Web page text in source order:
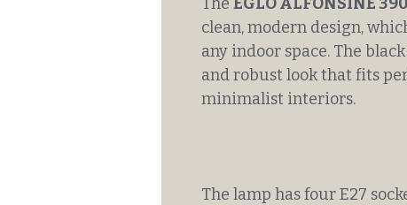
clean, modern design,
any indoor space. The
and robust look that fits
minimalist interiors.
The lamp has four E27